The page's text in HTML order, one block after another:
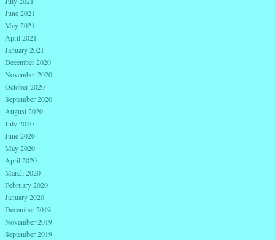
June 2021
May 2021
April 2021
January 2021
December 2020
November 2020
October 2020
September 2020
August 2020
July 2020
June 2020
May 2020
April 2020
March 2020
February 2020
January 2020
December 2019
November 2019
September 2019